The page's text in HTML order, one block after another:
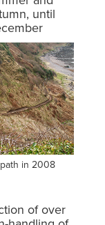
in 2008
until
of over